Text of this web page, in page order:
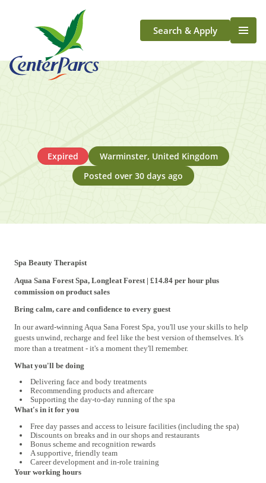
Search & Apply
Life At Center Parcs
LongfordExpired
Warminster, United Kingdom
Posted over 30 days ago
Spa Beauty Therapist
Aqua Sana Forest Spa, Longleat Forest | £14.84 per hour plus
commission on product sales
Bring calm, care and confidence to every guest
In our award-winning Aqua Sana Forest Spa, you'll use your skills to help
guests unwind, recharge and feel like the best version of themselves. It's
more than a treatment - it's a moment they'll remember.
What you'll be doing
Delivering face and body treatments
Recommending products and aftercare
Supporting the day-to-day running of the spa
What's in it for you
Free day passes and access to leisure facilities (including the spa)
Discounts on breaks and in our shops and restaurants
Bonus scheme and recognition rewards
A supportive, friendly team
Career development and in-role training
Your working hours